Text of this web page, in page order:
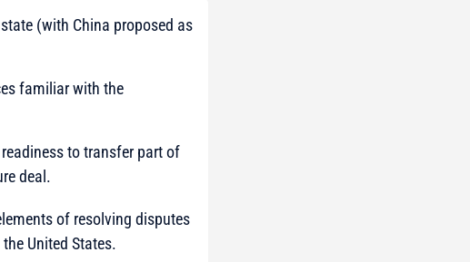
(with China proposed as
familiar with the
to transfer part of
deal.
of resolving disputes
United States.